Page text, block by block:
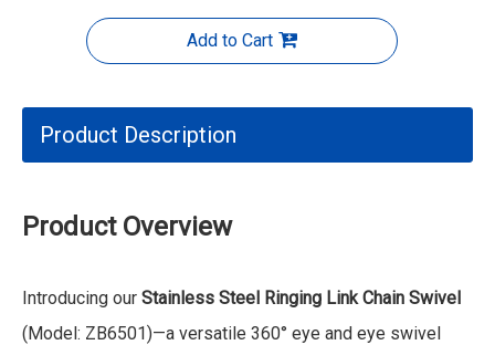
Add to Cart
Product Description
Product Overview
Introducing our Stainless Steel Ringing Link Chain Swivel
(Model: ZB6501)—a versatile 360° eye and eye swivel